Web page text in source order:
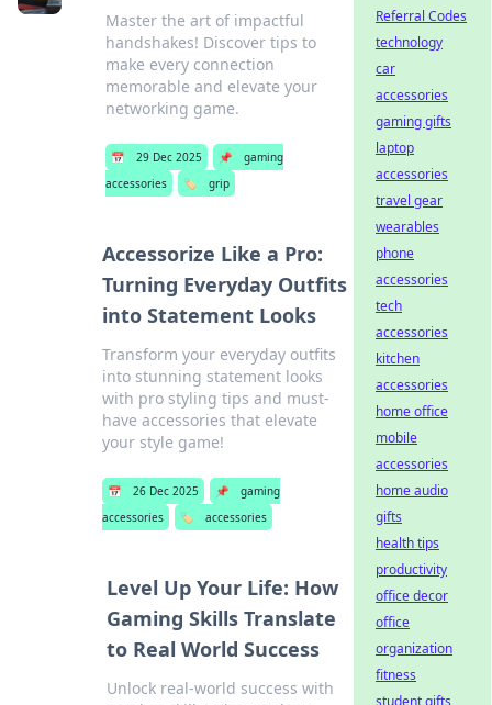
Master the art of impactful
handshakes! Discover tips to
make every connection
memorable and elevate your
networking game.
📅 29 Dec 2025 📌
gaming
accessories
🏷️ grip
Accessorize Like a Pro:
Turning Everyday Outfits
into Statement Looks
Transform your everyday outfits
into stunning statement looks
with pro styling tips and must-
have accessories that elevate
your style game!
📅 26 Dec 2025 📌
gaming
accessories
🏷️ accessories
Level Up Your Life: How
Gaming Skills Translate
to Real World Success
Unlock real-world success with
Referral Codes
technology
car
accessories
gaming gifts
laptop
accessories
travel gear
wearables
phone
accessories
tech
accessories
kitchen
accessories
home office
mobile
accessories
home audio
gifts
health tips
productivity
office decor
office
organization
fitness
student gifts